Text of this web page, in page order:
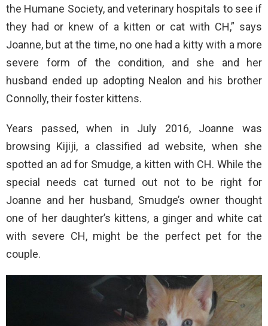
the Humane Society, and veterinary hospitals to see if
they had or knew of a kitten or cat with CH,” says
Joanne, but at the time, no one had a kitty with a more
severe form of the condition, and she and her
husband ended up adopting Nealon and his brother
Connolly, their foster kittens.
Years passed, when in July 2016, Joanne was
browsing Kijiji, a classified ad website, when she
spotted an ad for Smudge, a kitten with CH. While the
special needs cat turned out not to be right for
Joanne and her husband, Smudge’s owner thought
one of her daughter’s kittens, a ginger and white cat
with severe CH, might be the perfect pet for the
couple.